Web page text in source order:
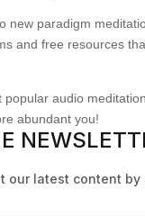
new paradigm
and free resources
popular audio
abundant you!
our latest content by